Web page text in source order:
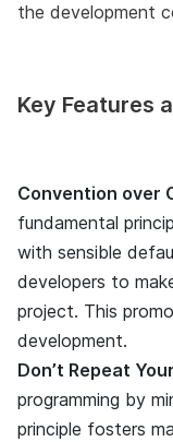
the development
Key Features
Convention over
fundamental
with sensible
developers to
project. This
development.
Don’t Repeat
programming by
principle fosters